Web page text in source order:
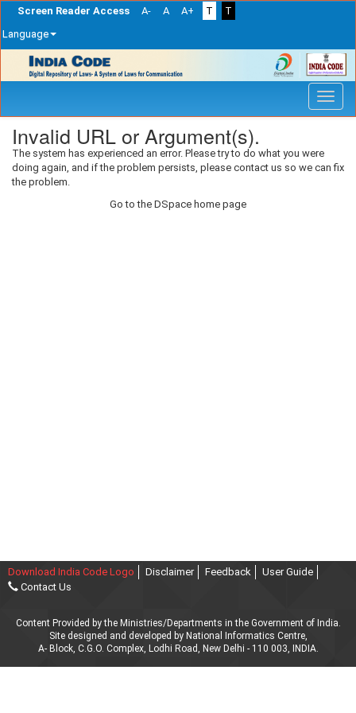
Screen Reader Access A- A A+ T
T
Language
navigation
Invalid URL or Argument(s).
The system has experienced an error. Please try to do what you were
doing again, and if the problem persists, please contact us so we can fix
the problem.
Go to the DSpace home page
Download India Code Logo Disclaimer Feedback
User Guide
Contact Us
Content Provided by the Ministries/Departments in the Government of India.
Site designed and developed by National Informatics Centre,
A- Block, C.G.O. Complex, Lodhi Road, New Delhi - 110 003, INDIA.